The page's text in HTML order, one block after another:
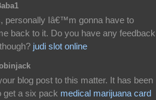
personally Iâ€™m gonna have to
back to it. Do you have any
judi slot online
blog post to this matter. It has been
get a six pack medical marijuana card